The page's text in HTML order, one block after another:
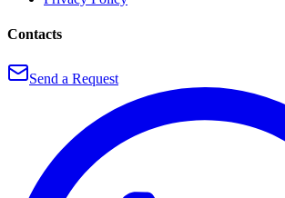
Contacts
Send a Request